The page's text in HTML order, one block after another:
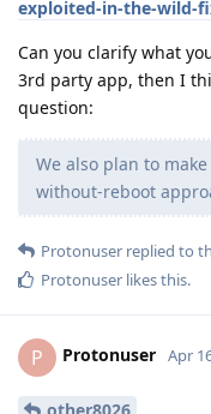
exploited-in-the-wild-
Can you clarify what
3rd party app, then I
question:
We also plan to
without-reboot
Protonuser replied to
Protonuser likes this.
P Protonuser Apr